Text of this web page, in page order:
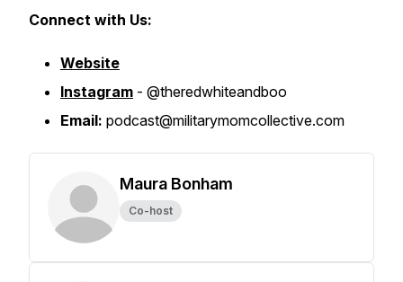
Connect with Us:
Website
Instagram - @theredwhiteandboo
Email: podcast@militarymomcollective.com
Maura Bonham
Co-host